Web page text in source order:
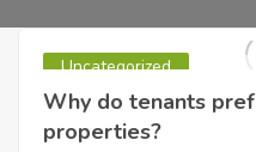
Uncategorized
Why do tenants
properties?